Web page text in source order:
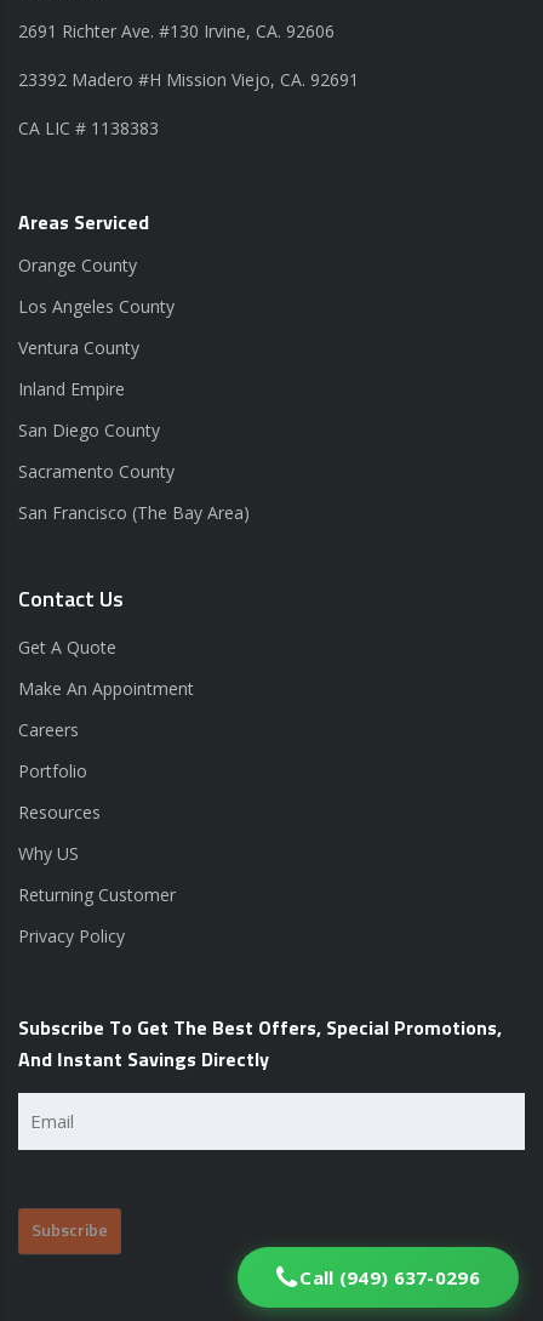
2691 Richter Ave. #130 Irvine, CA. 92606
23392 Madero #H Mission Viejo, CA. 92691
CA LIC # 1138383
Areas Serviced
Orange County
Los Angeles County
Ventura County
Inland Empire
San Diego County
Sacramento County
San Francisco (The Bay Area)
Contact Us
Get A Quote
Make An Appointment
Careers
Portfolio
Resources
Why US
Returning Customer
Privacy Policy
Subscribe To Get The Best Offers, Special Promotions,
And Instant Savings Directly
Call (949) 637-0296